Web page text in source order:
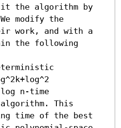
the algorithm by
modify the
work, and with a
the following
n-time
algorithm. This
time of the best